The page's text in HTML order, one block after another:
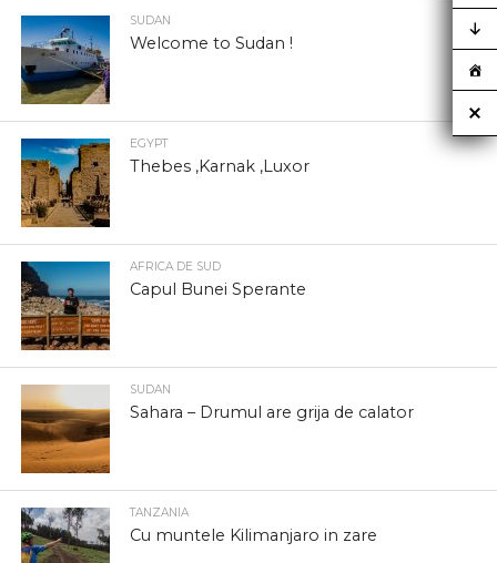
SUDAN
Welcome to Sudan !
EGYPT
Thebes ,Karnak ,Luxor
AFRICA DE SUD
Capul Bunei Sperante
SUDAN
Sahara – Drumul are grija de calator
TANZANIA
Cu muntele Kilimanjaro in zare